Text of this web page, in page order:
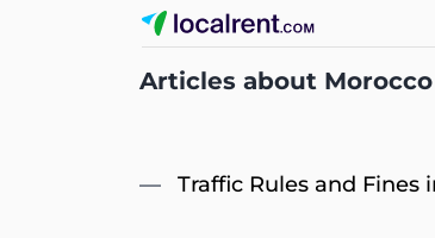
Articles about Morocco
Traffic Rules and Fines